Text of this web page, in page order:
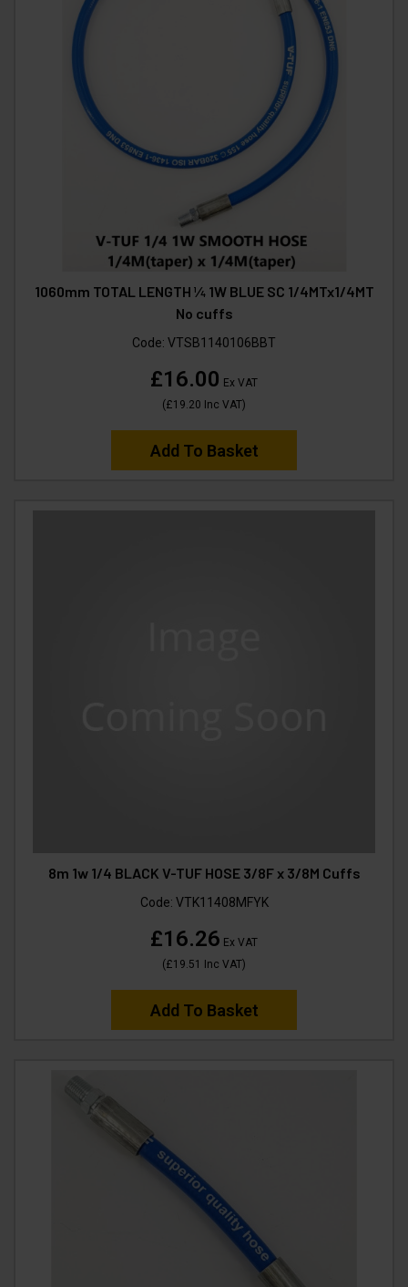
1060mm TOTAL LENGTH ¼ 1W BLUE SC 1/4MTx1/4MT
No cuffs
Code: VTSB1140106BBT
£16.00 Ex VAT
(£19.20 Inc VAT)
Add To Basket
8m 1w 1/4 BLACK V-TUF HOSE 3/8F x 3/8M Cuffs
Code: VTK11408MFYK
£16.26 Ex VAT
(£19.51 Inc VAT)
Add To Basket